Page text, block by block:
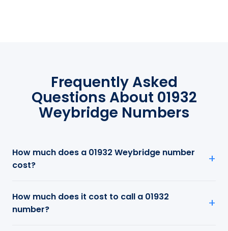
Frequently Asked
Questions About 01932
Weybridge Numbers
How much does a 01932 Weybridge number
cost?
How much does it cost to call a 01932
number?